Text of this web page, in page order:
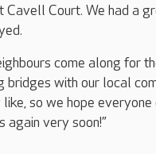
Court. We had a
come along for
with our local
so we hope
again very soon!”